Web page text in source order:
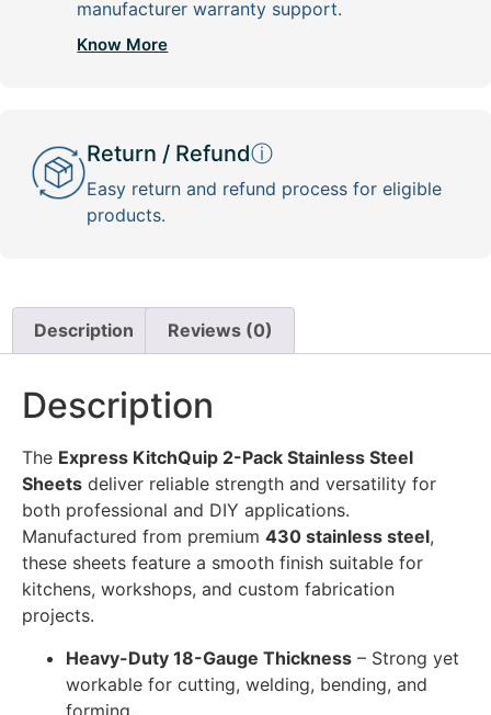
manufacturer warranty support.
Know More
Return / Refundⓘ
Easy return and refund process for eligible
products.
Description Reviews (0)
Description
The Express KitchQuip 2-Pack Stainless Steel
Sheets deliver reliable strength and versatility for
both professional and DIY applications.
Manufactured from premium 430 stainless steel,
these sheets feature a smooth finish suitable for
kitchens, workshops, and custom fabrication
projects.
Heavy-Duty 18-Gauge Thickness – Strong yet
workable for cutting, welding, bending, and
forming.